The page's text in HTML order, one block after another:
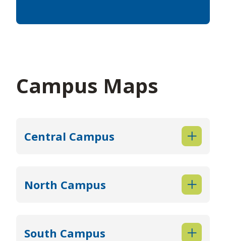
Campus Maps
Central Campus
North Campus
South Campus